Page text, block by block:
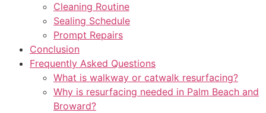
Cleaning Routine
Sealing Schedule
Prompt Repairs
Conclusion
Frequently Asked Questions
What is walkway or catwalk resurfacing?
Why is resurfacing needed in Palm Beach and
Broward?